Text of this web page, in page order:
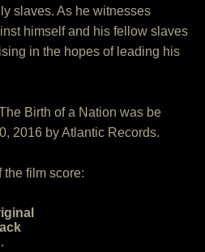
slaves. As he witnesses
himself and his fellow slaves
in the hopes of leading his
Birth of a Nation was be
2016 by Atlantic Records.
the film score: